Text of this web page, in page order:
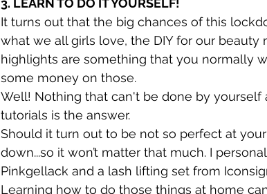
3. LEARN TO DO IT YOURSELF!
It turns out that the big chances of this
what we all girls love, the DIY for our beauty
highlights are something that you normally
some money on those.
Well! Nothing that can't be done by yourself
tutorials is the answer.
Should it turn out to be not so perfect at
down...so it won’t matter that much. I
Pinkgellack and a lash lifting set from
Learning how to do those things at home